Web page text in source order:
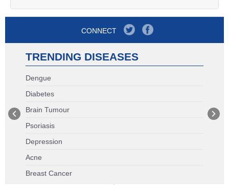
CONNECT
TRENDING DISEASES
Dengue
Diabetes
Brain Tumour
Psoriasis
Depression
Acne
Breast Cancer